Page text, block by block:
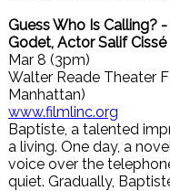
Guess Who Is Calling?
Godet, Actor Salif Cissé
Mar 8 (3pm)
Walter Reade Theater
Manhattan)
www.filmlinc.org
Baptiste, a talented
a living. One day, a
voice over the
quiet. Gradually,